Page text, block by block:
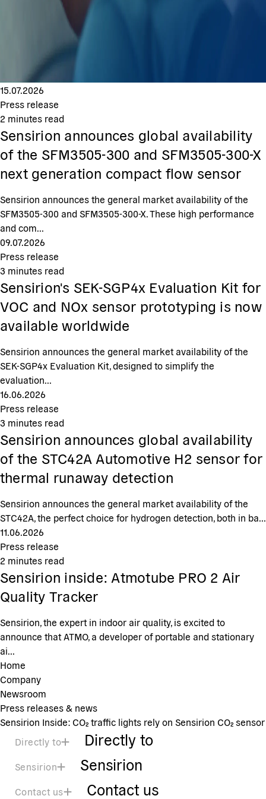
15.07.2026
Press release
2 minutes read
Sensirion announces global availability
of the SFM3505-300 and SFM3505-300-X
next generation compact flow sensor
Sensirion announces the general market availability of the
SFM3505-300 and SFM3505-300-X. These high performance
and com...
09.07.2026
Press release
3 minutes read
Sensirion's SEK-SGP4x Evaluation Kit for
VOC and NOx sensor prototyping is now
available worldwide
Sensirion announces the general market availability of the
SEK-SGP4x Evaluation Kit, designed to simplify the
evaluation...
16.06.2026
Press release
3 minutes read
Sensirion announces global availability
of the STC42A Automotive H2 sensor for
thermal runaway detection
Sensirion announces the general market availability of the
STC42A, the perfect choice for hydrogen detection, both in ba...
11.06.2026
Press release
2 minutes read
Sensirion inside: Atmotube PRO 2 Air
Quality Tracker
Sensirion, the expert in indoor air quality, is excited to
announce that ATMO, a developer of portable and stationary
ai...
Home
Company
Newsroom
Press releases & news
Sensirion Inside: CO₂ traffic lights rely on Sensirion CO₂ sensor
Directly to
Directly to
Sensirion Sensirion
Contact us Contact us